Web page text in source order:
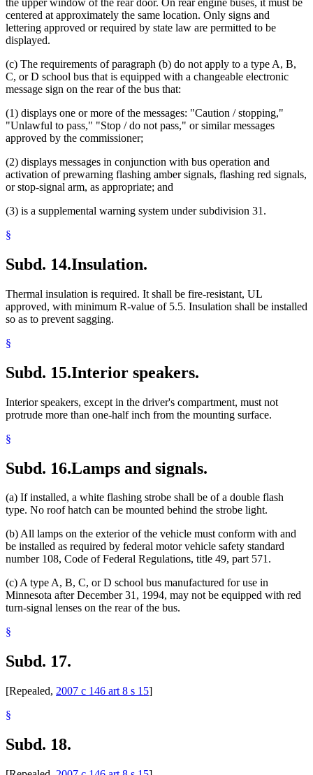
the upper window of the rear door. On rear engine buses, it must be
centered at approximately the same location. Only signs and
lettering approved or required by state law are permitted to be
displayed.
(c) The requirements of paragraph (b) do not apply to a type A, B,
C, or D school bus that is equipped with a changeable electronic
message sign on the rear of the bus that:
(1) displays one or more of the messages: "Caution / stopping,"
"Unlawful to pass," "Stop / do not pass," or similar messages
approved by the commissioner;
(2) displays messages in conjunction with bus operation and
activation of prewarning flashing amber signals, flashing red signals,
or stop-signal arm, as appropriate; and
(3) is a supplemental warning system under subdivision 31.
§
Subd. 14.Insulation.
Thermal insulation is required. It shall be fire-resistant, UL
approved, with minimum R-value of 5.5. Insulation shall be installed
so as to prevent sagging.
§
Subd. 15.Interior speakers.
Interior speakers, except in the driver's compartment, must not
protrude more than one-half inch from the mounting surface.
§
Subd. 16.Lamps and signals.
(a) If installed, a white flashing strobe shall be of a double flash
type. No roof hatch can be mounted behind the strobe light.
(b) All lamps on the exterior of the vehicle must conform with and
be installed as required by federal motor vehicle safety standard
number 108, Code of Federal Regulations, title 49, part 571.
(c) A type A, B, C, or D school bus manufactured for use in
Minnesota after December 31, 1994, may not be equipped with red
turn-signal lenses on the rear of the bus.
§
Subd. 17.
[Repealed, 2007 c 146 art 8 s 15]
§
Subd. 18.